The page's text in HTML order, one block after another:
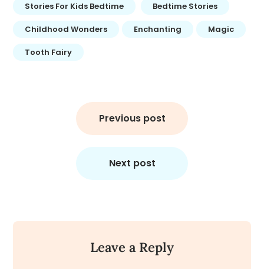
Stories For Kids Bedtime Bedtime Stories
Childhood Wonders Enchanting Magic
Tooth Fairy
Previous post
Next post
Leave a Reply